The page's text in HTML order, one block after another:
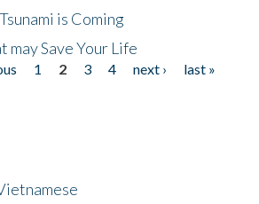
is Coming
may Save Your Life
1 2 3 4 next ›
last »